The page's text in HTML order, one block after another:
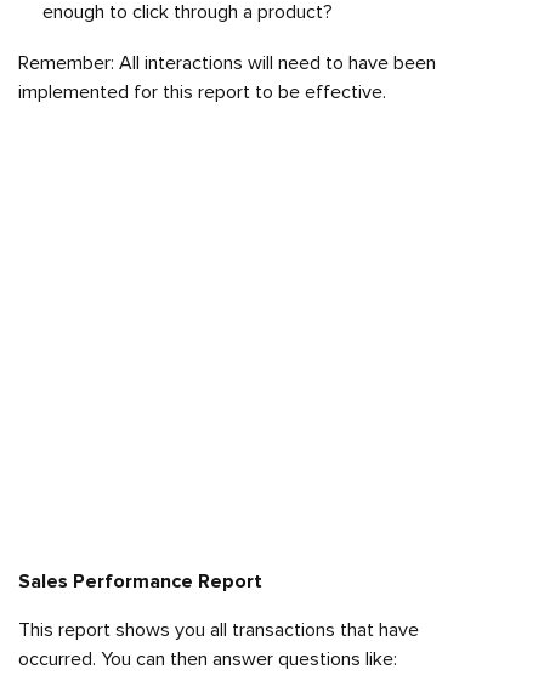
enough to click through a product?
Remember: All interactions will need to have been
implemented for this report to be effective.
Sales Performance Report
This report shows you all transactions that have
occurred. You can then answer questions like: